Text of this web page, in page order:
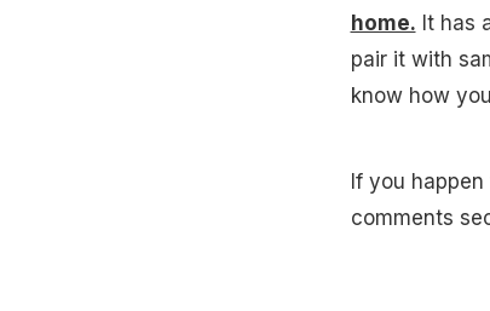
home. It has
pair it with
know how
If you
comments